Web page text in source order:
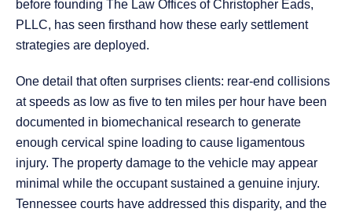
before founding The Law Offices of Christopher Eads,
PLLC, has seen firsthand how these early settlement
strategies are deployed.
One detail that often surprises clients: rear-end collisions
at speeds as low as five to ten miles per hour have been
documented in biomechanical research to generate
enough cervical spine loading to cause ligamentous
injury. The property damage to the vehicle may appear
minimal while the occupant sustained a genuine injury.
Tennessee courts have addressed this disparity, and the